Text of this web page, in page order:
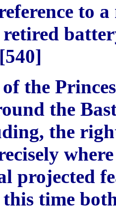
to
[540]
the
the
the
projected
time